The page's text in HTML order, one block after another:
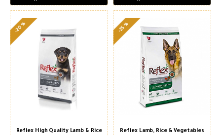
-20 %
Reflex High Quality Lamb & Rice
-25 %
Reflex Lamb, Rice & Vegetables